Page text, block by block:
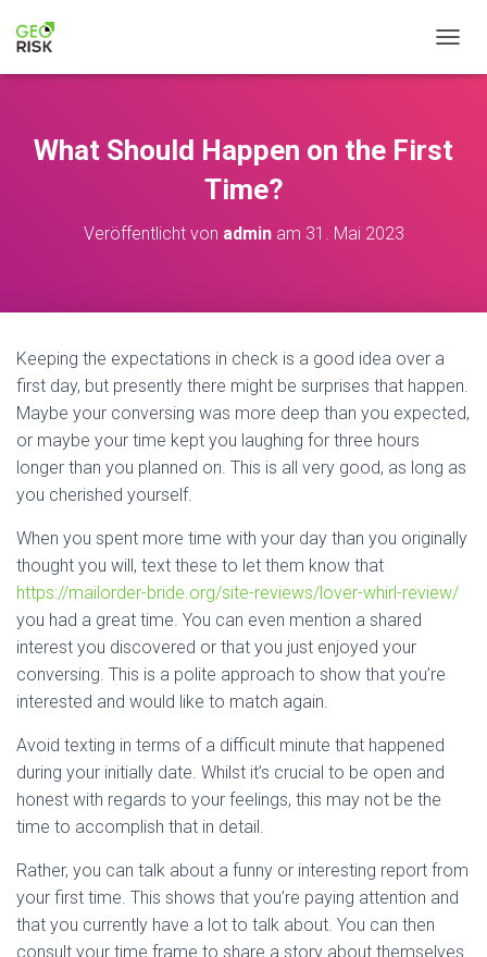
What Should Happen on the First
Time?
Veröffentlicht von adminam 31. Mai 2023
Keeping the expectations in check is a good idea over a
first day, but presently there might be surprises that happen.
Maybe your conversing was more deep than you expected,
or maybe your time kept you laughing for three hours
longer than you planned on. This is all very good, as long as
you cherished yourself.
When you spent more time with your day than you originally
thought you will, text these to let them know that
https://mailorder-bride.org/site-reviews/lover-whirl-review/
you had a great time. You can even mention a shared
interest you discovered or that you just enjoyed your
conversing. This is a polite approach to show that you’re
interested and would like to match again.
Avoid texting in terms of a difficult minute that happened
during your initially date. Whilst it’s crucial to be open and
honest with regards to your feelings, this may not be the
time to accomplish that in detail.
Rather, you can talk about a funny or interesting report from
your first time. This shows that you’re paying attention and
that you currently have a lot to talk about. You can then
consult your time frame to share a story about themselves